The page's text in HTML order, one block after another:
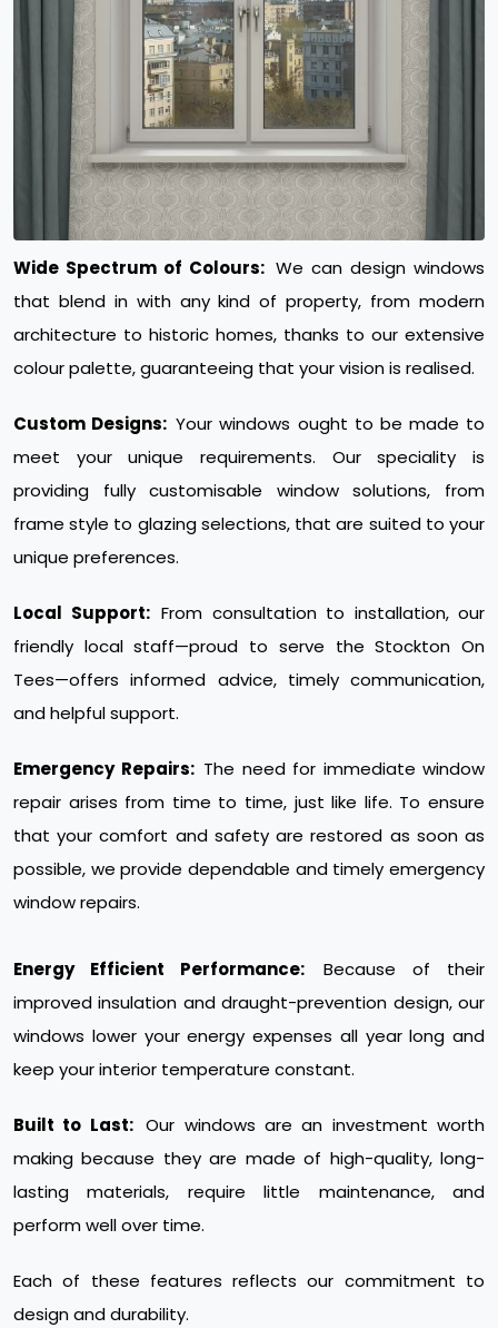
Wide Spectrum of Colours: We can design windows
that blend in with any kind of property, from modern
architecture to historic homes, thanks to our extensive
colour palette, guaranteeing that your vision is realised.
Custom Designs: Your windows ought to be made to
meet your unique requirements. Our speciality is
providing fully customisable window solutions, from
frame style to glazing selections, that are suited to your
unique preferences.
Local Support: From consultation to installation, our
friendly local staff—proud to serve the Stockton On
Tees—offers informed advice, timely communication,
and helpful support.
Emergency Repairs: The need for immediate window
repair arises from time to time, just like life. To ensure
that your comfort and safety are restored as soon as
possible, we provide dependable and timely emergency
window repairs.
Energy Efficient Performance:
Because of their
improved insulation and draught-prevention design, our
windows lower your energy expenses all year long and
keep your interior temperature constant.
Built to Last: Our windows are an investment worth
making because they are made of high-quality, long-
lasting materials, require little maintenance, and
perform well over time.
Each of these features reflects our commitment to
design and durability.